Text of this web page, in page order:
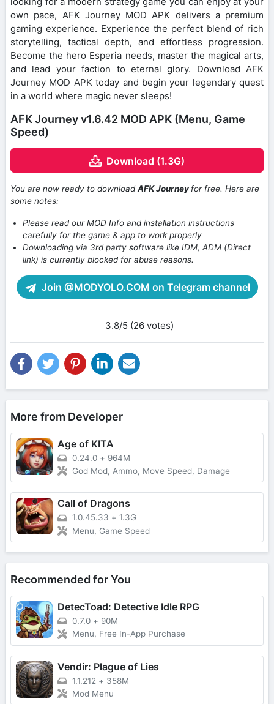
own pace, AFK Journey MOD APK delivers a premium
gaming experience. Experience the perfect blend of rich
storytelling, tactical depth, and effortless progression.
Become the hero Esperia needs, master the magical arts,
and lead your faction to eternal glory. Download AFK
Journey MOD APK today and begin your legendary quest
in a world where magic never sleeps!
AFK Journey v1.6.42 MOD APK (Menu, Game
Speed)
Download (1.3G)
You are now ready to downloadAFK Journey for free. Here are
some notes:
Please read our MOD Info and installation instructions
carefully for the game & app to work properly
Downloading via 3rd party software like IDM, ADM (Direct
link) is currently blocked for abuse reasons.
Join @MODYOLO.COM on Telegram channel
3.8/5 (26 votes)
More from Developer
Age of KITA
0.24.0 + 964M
God Mod, Ammo, Move Speed, Damage
Call of Dragons
1.0.45.33 + 1.3G
Menu, Game Speed
Recommended for You
DetecToad: Detective Idle RPG
0.7.0 + 90M
Menu, Free In-App Purchase
Vendir: Plague of Lies
1.1.212 + 358M
Mod Menu